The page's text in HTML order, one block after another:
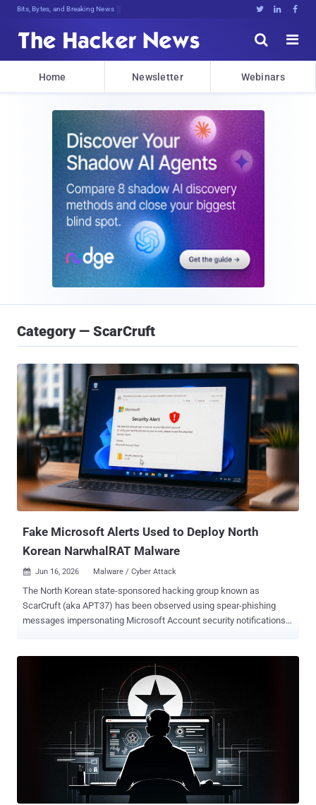
Bits, Bytes, and Breaking News   


Home Newsletter Webinars
Category — ScarCruft
Fake Microsoft Alerts Used to Deploy North
Korean NarwhalRAT Malware
 Jun 16, 2026 Malware / Cyber Attack
The North Korean state-sponsored hacking group known as
ScarCruft (aka APT37) has been observed using spear-phishing
messages impersonating Microsoft Account security notifications
the Genians Security Center (GSC) said . "It was designed to create
concern over possible account compromise and OTP abuse,
thereby inducing the recipient to execute the attachment." "The
email body instructed the recipient to refer to the attached advisory.
However, the actual attachment was not an HWP [Hangul Word
Processor] document, but a ZIP archive that contained a malicious
LNK file." The email message claims "abnormal activity" related to
repeated generation of one-time passwords, passing it off as a
phishing attempt aimed at the target's Microsoft Account by a third-
party, and urging them to change their password. The end ...